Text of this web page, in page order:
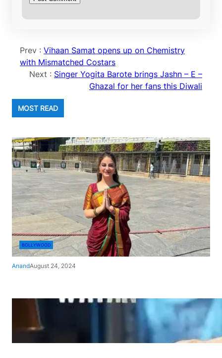
Prev : Vihaan Samat opens up on Chemistry
with Mismatched Costars
Next : Singer Yogita Barote brings Jashn – E –
Ghazal for her fans this Diwali
MOST READ
BOLLYWOOD
AnandAugust 24, 2024